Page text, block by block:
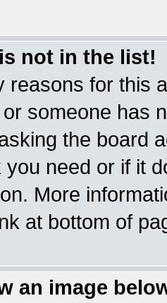
not in the list!
reasons for this
someone has
the board
you need or if it
More
at bottom of
an image